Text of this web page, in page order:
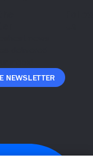
Newsletter